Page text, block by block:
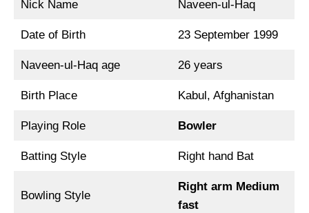
Nick Name Naveen-ul-Haq
Date of Birth 23 September 1999
Naveen-ul-Haq age 26 years
Birth Place Kabul, Afghanistan
Playing Role Bowler
Batting Style Right hand Bat
Bowling Style
Right arm Medium
fast